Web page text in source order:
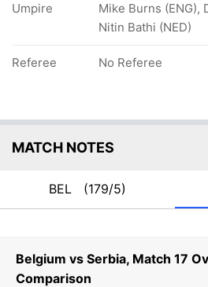
Belgium vs Serbia, Match 17
Comparison
Umpire
Mike Burns (ENG),
Nitin Bathi (NED)
Referee No Referee
MATCH NOTES
BEL (179/5)